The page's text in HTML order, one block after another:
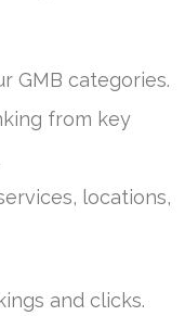
GMB categories.
from key
locations,
and clicks.